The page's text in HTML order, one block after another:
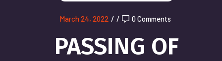
March 24, 2022 / / 0 Comments
PASSING OF